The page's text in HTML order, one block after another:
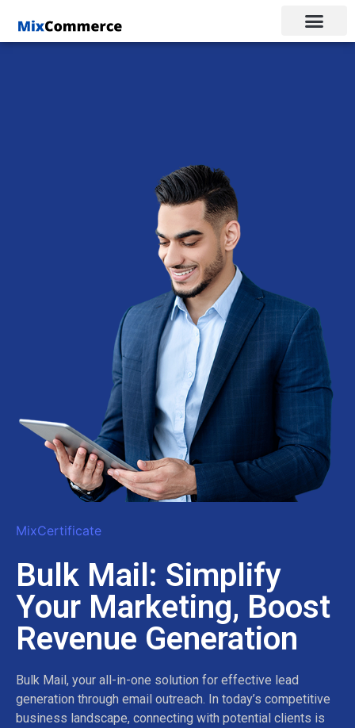
MixCertificate
Bulk Mail: Simplify
Your Marketing, Boost
Revenue Generation
Bulk Mail, your all-in-one solution for effective lead
generation through email outreach. In today’s competitive
business landscape, connecting with potential clients is